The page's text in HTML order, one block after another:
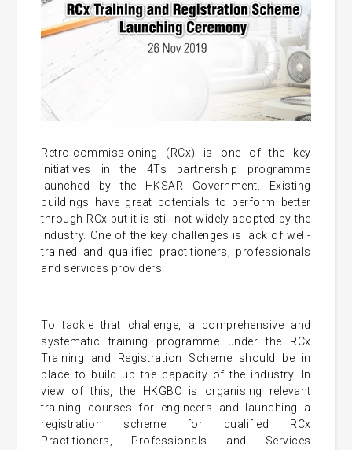
Retro-commissioning (RCx) is one of the key
initiatives in the 4Ts partnership programme
launched by the HKSAR Government. Existing
buildings have great potentials to perform better
through RCx but it is still not widely adopted by the
industry. One of the key challenges is lack of well-
trained and qualified practitioners, professionals
and services providers.
To tackle that challenge, a comprehensive and
systematic training programme under the RCx
Training and Registration Scheme should be in
place to build up the capacity of the industry. In
view of this, the HKGBC is organising relevant
training courses for engineers and launching a
registration scheme for qualified RCx
Practitioners, Professionals and Services